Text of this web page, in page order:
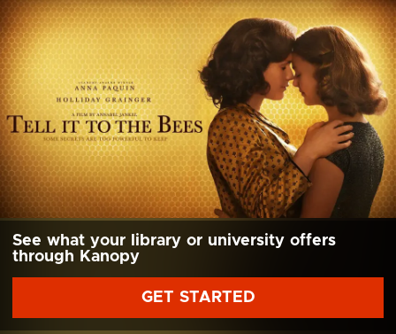
See what your library or university offers
through Kanopy
GET STARTED